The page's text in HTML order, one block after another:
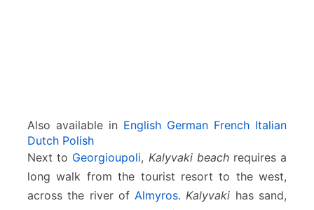
Also available in English German French Italian
Dutch Polish
Next to Georgioupoli, Kalyvaki beachrequires a
long walk from the tourist resort to the west,
across the river of Almyros. Kalyvaki has sand,